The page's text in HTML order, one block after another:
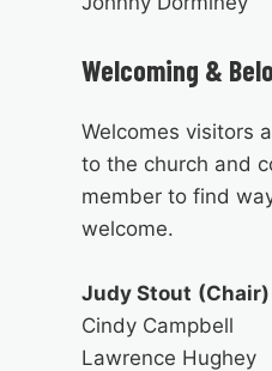
Welcoming &
Welcomes visitors
to the church and
member to find
welcome.
Judy Stout (Chair)
Cindy Campbell
Lawrence Hughey